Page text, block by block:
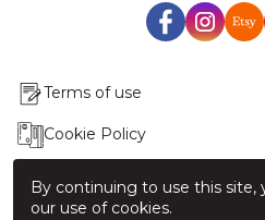
Terms of use
Cookie Policy
By continuing to use this site,
our use of cookies.